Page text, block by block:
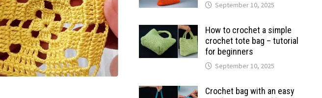
September 10, 2025
How to crochet a simple
crochet tote bag – tutorial
for beginners
September 10, 2025
Crochet bag with an easy